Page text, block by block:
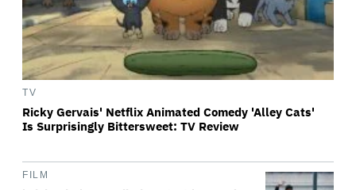
TV
Ricky Gervais' Netflix Animated Comedy 'Alley Cats'
Is Surprisingly Bittersweet: TV Review
FILM